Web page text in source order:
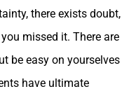
there exists doubt,
missed it. There are
be easy on yourselves
have ultimate